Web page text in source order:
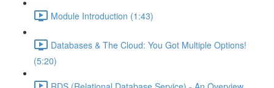
Module Introduction (1:43)
Databases & The Cloud: You Got Multiple Options!
(5:20)